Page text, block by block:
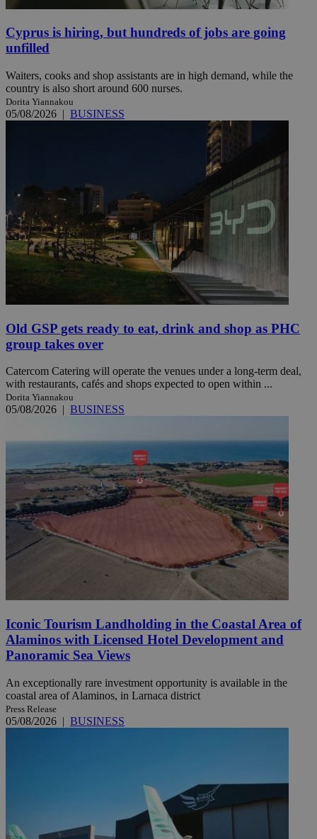
Cyprus is hiring, but hundreds of jobs are going
unfilled
Waiters, cooks and shop assistants are in high demand, while the
country is also short around 600 nurses.
Dorita Yiannakou
05/08/2026 | BUSINESS
Old GSP gets ready to eat, drink and shop as PHC
group takes over
Catercom Catering will operate the venues under a long-term deal,
with restaurants, cafés and shops expected to open within ...
Dorita Yiannakou
05/08/2026 | BUSINESS
Iconic Tourism Landholding in the Coastal Area of
Alaminos with Licensed Hotel Development and
Panoramic Sea Views
An exceptionally rare investment opportunity is available in the
coastal area of Alaminos, in Larnaca district
Press Release
05/08/2026 | BUSINESS